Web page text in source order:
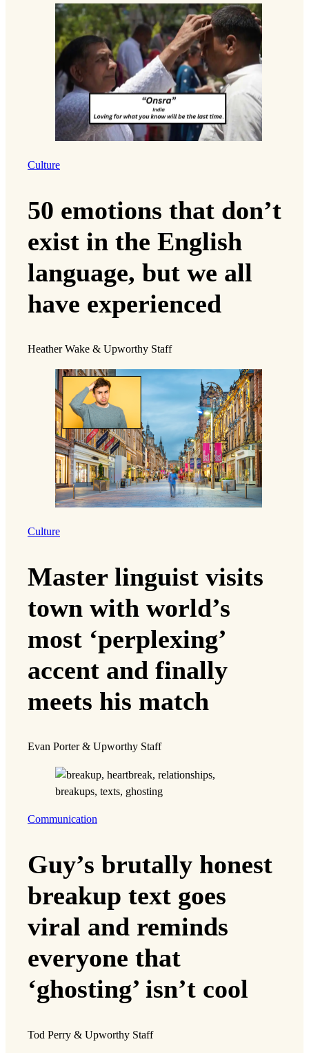
Culture
50 emotions that don’t
exist in the English
language, but we all
have experienced
Heather Wake & Upworthy Staff
Culture
Master linguist visits
town with world’s
most ‘perplexing’
accent and finally
meets his match
Evan Porter & Upworthy Staff
Communication
Guy’s brutally honest
breakup text goes
viral and reminds
everyone that
‘ghosting’ isn’t cool
Tod Perry & Upworthy Staff